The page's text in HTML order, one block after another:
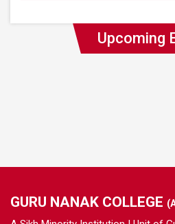
Upcoming
GURU NANAK COLLEGE